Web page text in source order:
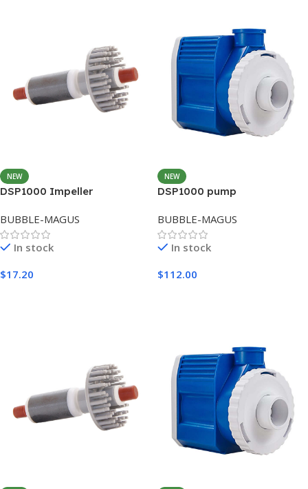
NEW
DSP1000 Impeller
BUBBLE-MAGUS
In stock
$17.20
NEW
DSP1000 pump
BUBBLE-MAGUS
In stock
$112.00